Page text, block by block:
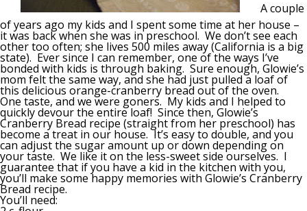
A couple
of years ago my kids and I spent some time at her house –
it was back when she was in preschool. We don’t see each
other too often; she lives 500 miles away (California is a big
state). Ever since I can remember, one of the ways I’ve
bonded with kids is through baking. Sure enough, Glowie’s
mom felt the same way, and she had just pulled a loaf of
this delicious orange-cranberry bread out of the oven.
One taste, and we were goners. My kids and I helped to
quickly devour the entire loaf! Since then, Glowie’s
Cranberry Bread recipe (straight from her preschool) has
become a treat in our house. It’s easy to double, and you
can adjust the sugar amount up or down depending on
your taste. We like it on the less-sweet side ourselves. I
guarantee that if you have a kid in the kitchen with you,
you’ll make some happy memories with Glowie’s Cranberry
Bread recipe.
You’ll need: